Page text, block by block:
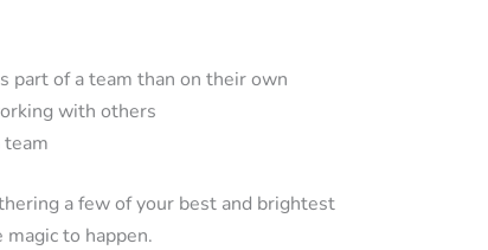
part of a team than on their own
with others
a few of your best and brightest
to happen.